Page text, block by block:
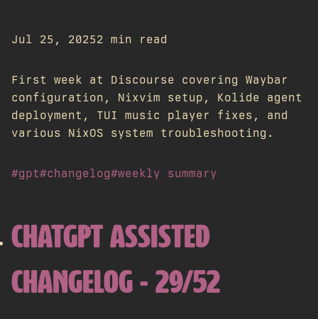
Jul 25, 20252 min read
First week at Discourse covering Waybar
configuration, Nixvim setup, Kolide agent
deployment, TUI music player fixes, and
various NixOS system troubleshooting.
#gpt#changelog#weekly summary
CHATGPT ASSISTED
CHANGELOG - 29/52